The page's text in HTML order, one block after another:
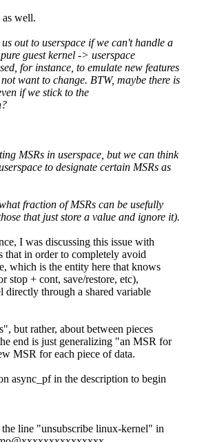
as well.
out to userspace if we can't handle a
guest kernel -> userspace
for instance, to emulate new features
want to change. BTW, maybe there is
if we stick to the
MSRs in userspace, but we can think
to designate certain MSRs as
fraction of MSRs can be usefully
that just store a value and ignore it).
I was discussing this issue with
that in order to completely avoid
which is the entity here that knows
stop + cont, save/restore, etc),
directly through a shared variable
but rather, about between pieces
end is just generalizing "an MSR for
MSR for each piece of data.
async_pf in the description to begin
line "unsubscribe linux-kernel" in